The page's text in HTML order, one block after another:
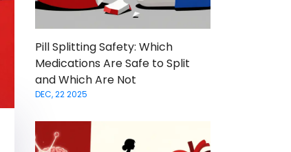
Pill Splitting Safety: Which
Medications Are Safe to Split
and Which Are Not
DEC, 22 2025